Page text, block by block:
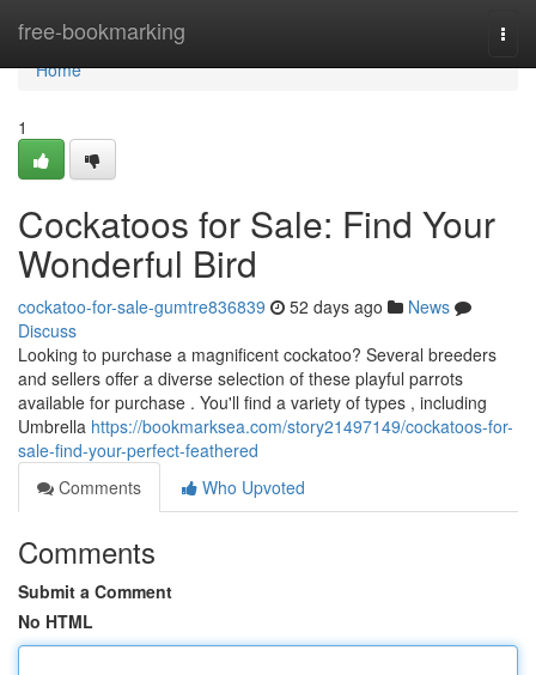
free-bookmarking
Home
Home
1
Cockatoos for Sale: Find Your
Wonderful Bird
cockatoo-for-sale-gumtre836839 52 days ago
News
Discuss
Looking to purchase a magnificent cockatoo? Several breeders
and sellers offer a diverse selection of these playful parrots
available for purchase . You'll find a variety of types , including
Umbrella https://bookmarksea.com/story21497149/cockatoos-for-
sale-find-your-perfect-feathered
Comments
Who Upvoted
Comments
Submit a Comment
No HTML